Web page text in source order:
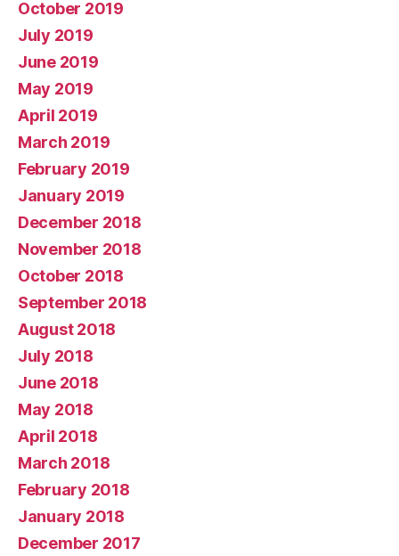
October 2019
July 2019
June 2019
May 2019
April 2019
March 2019
February 2019
January 2019
December 2018
November 2018
October 2018
September 2018
August 2018
July 2018
June 2018
May 2018
April 2018
March 2018
February 2018
January 2018
December 2017